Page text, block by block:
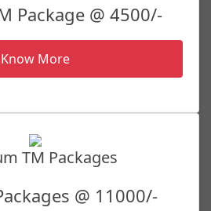
Package @ 4500/-
Know More
TM Packages
@ 11000/-